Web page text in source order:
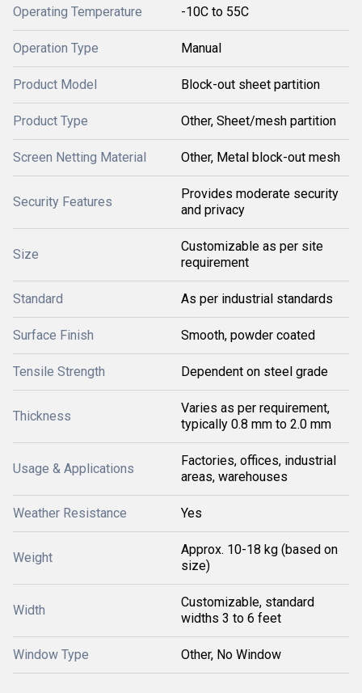
Operating Temperature -10C to 55C
Operation Type Manual
Product Model Block-out sheet partition
Product Type Other, Sheet/mesh partition
Screen Netting Material Other, Metal block-out mesh
Security Features
Provides moderate security
and privacy
Size
Customizable as per site
requirement
Standard As per industrial standards
Surface Finish Smooth, powder coated
Tensile Strength Dependent on steel grade
Thickness
Varies as per requirement,
typically 0.8 mm to 2.0 mm
Usage & Applications
Factories, offices, industrial
areas, warehouses
Weather Resistance Yes
Weight
Approx. 10-18 kg (based on
size)
Width
Customizable, standard
widths 3 to 6 feet
Window Type Other, No Window